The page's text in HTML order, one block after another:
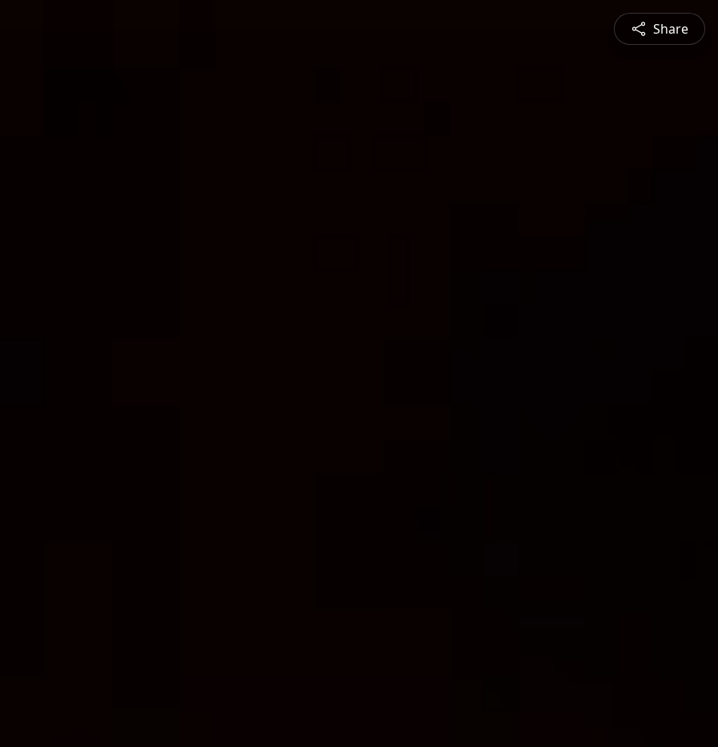
Share